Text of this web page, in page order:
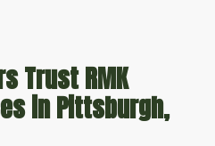
Trust RMK
in Pittsburgh,